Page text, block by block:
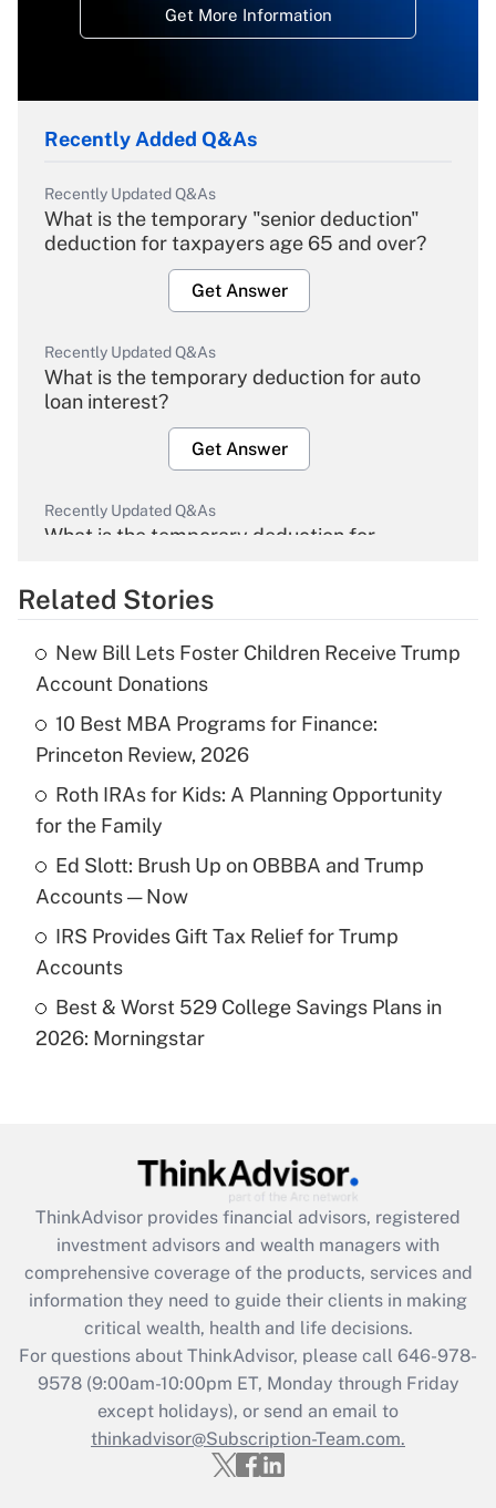
Get More Information
Recently Added Q&As
Recently Updated Q&As
What is the temporary "senior deduction"
deduction for taxpayers age 65 and over?
Get Answer
Recently Updated Q&As
What is the temporary deduction for auto
loan interest?
Get Answer
Recently Updated Q&As
What is the temporary deduction for
Get Answer
What is the temporary deduction for tip
income?
Get Answer
Recently Updated Q&As
What is a high deductible health plan for
purposes of an HSA?
Get Answer
Are remote workers eligible for leave
under the Family and Medical Leave Act
Recently Updated Q&As
What is the CARES Act employee
retention tax credit that was available
during 2020 and 2021?
Get Answer
Recently Updated Q&As
Who must file a return?
Get Answer
Related Stories
New Bill Lets Foster Children Receive Trump
Account Donations
10 Best MBA Programs for Finance:
Princeton Review, 2026
Roth IRAs for Kids: A Planning Opportunity
for the Family
Ed Slott: Brush Up on OBBBA and Trump
Accounts — Now
IRS Provides Gift Tax Relief for Trump
Accounts
Best & Worst 529 College Savings Plans in
2026: Morningstar
ThinkAdvisor provides financial advisors, registered
investment advisors and wealth managers with
comprehensive coverage of the products, services and
information they need to guide their clients in making
critical wealth, health and life decisions.
For questions about ThinkAdvisor, please call 646-978-
9578(9:00am-10:00pm ET, Monday through Friday
except holidays), or send an email to
thinkadvisor@Subscription-Team.com.